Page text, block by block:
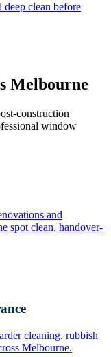
clean before
Melbourne
construction
window
and
spot clean, handover-
cleaning, rubbish
Melbourne.